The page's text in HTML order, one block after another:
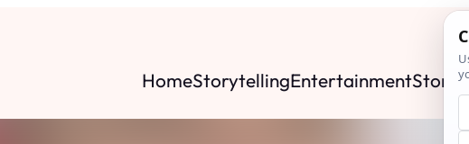
HomeStorytellingEntertainment